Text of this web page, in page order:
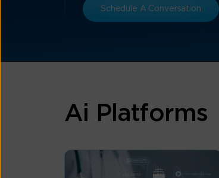
Schedule A Conversation
Ai Platforms